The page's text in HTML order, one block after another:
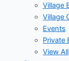
Village
Village
Events
Private
View All